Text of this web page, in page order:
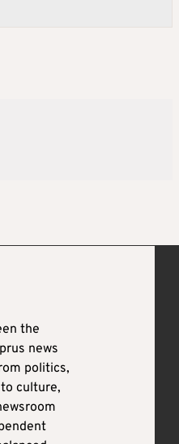
the
news
politics,
culture,